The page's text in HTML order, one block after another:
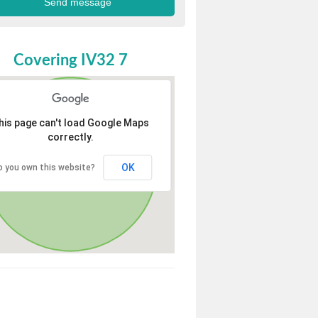
Covering IV32 7
page can't load Google Maps
correctly.
you own this website? OK